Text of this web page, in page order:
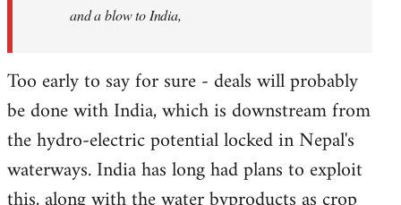
libcom.org
and a blow to India,
Too early to say for sure - deals will probably
be done with India, which is downstream from
the hydro-electric potential locked in Nepal's
waterways. India has long had plans to exploit